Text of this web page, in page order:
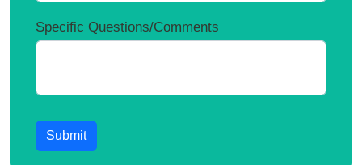
Specific Questions/Comments
Submit